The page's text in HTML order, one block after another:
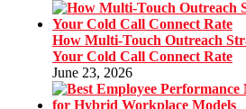
How Multi-Touch Outreach
Your Cold Call Connect Rate
June 23, 2026